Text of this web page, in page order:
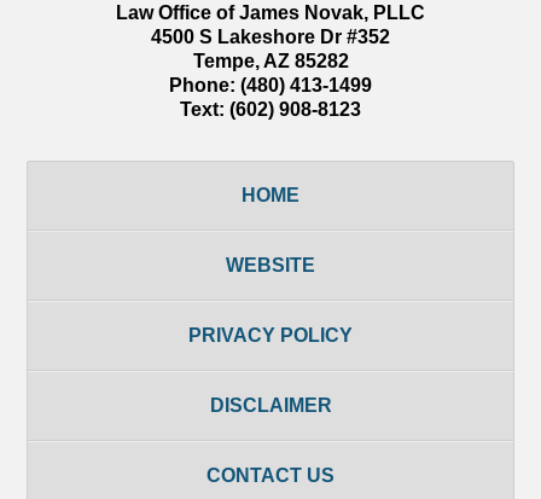
Law Office of James Novak, PLLC
4500 S Lakeshore Dr #352
Tempe,AZ 85282
Phone: (480) 413-1499
Text: (602) 908-8123
HOME
WEBSITE
PRIVACY POLICY
DISCLAIMER
CONTACT US